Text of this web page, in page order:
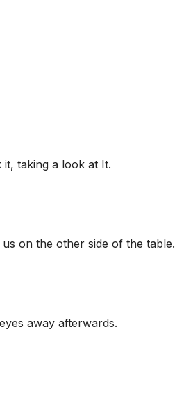
taking a look at It.
on the other side of the table.
away afterwards.